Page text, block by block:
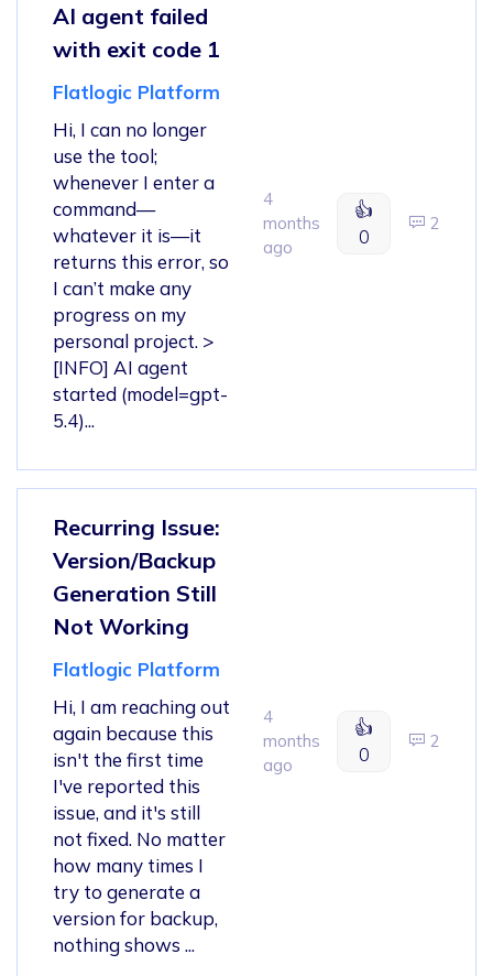
AI agent failed
with exit code 1
Flatlogic Platform
Hi, I can no longer
use the tool;
whenever I enter a
command—
whatever it is—it
returns this error, so
I can’t make any
progress on my
personal project. >
[INFO] AI agent
started (model=gpt-
5.4)...
4
months
ago
👍
0
2
Recurring Issue:
Version/Backup
Generation Still
Not Working
Flatlogic Platform
Hi, I am reaching out
again because this
isn't the first time
I've reported this
issue, and it's still
not fixed. No matter
how many times I
try to generate a
version for backup,
nothing shows ...
4
months
ago
👍
0
2